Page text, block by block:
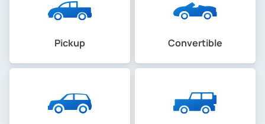
Pickup Convertible